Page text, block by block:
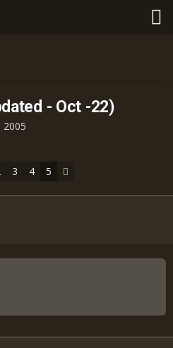
- Oct -22)
2005
3 4 5